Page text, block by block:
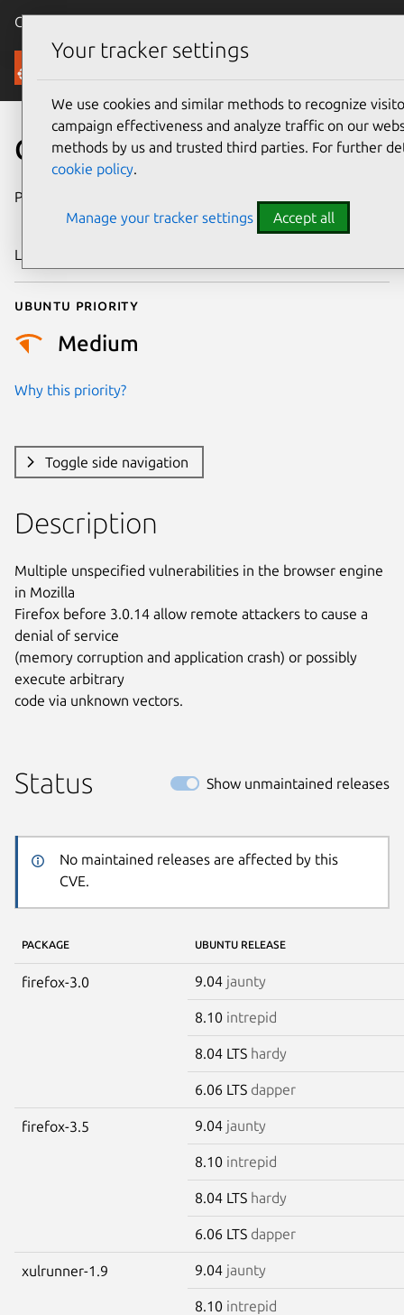
Canonical Ubuntu
Security
CVE-2009-3070
Publication date
2009
Last updated
Ubuntu priority
Medium
Why this priority?
Toggle side navigation
Description
Multiple unspecified vulnerabilities in the browser engine
in Mozilla
Firefox before 3.0.14 allow remote attackers to cause a
denial of service
(memory corruption and application crash) or possibly
execute arbitrary
code via unknown vectors.
Status Show unmaintained releases
No maintained releases are affected by this
CVE.
PACKAGE UBUNTU RELEASE
firefox-3.0 9.04 jaunty
8.10 intrepid
8.04 LTS hardy
6.06 LTS dapper
firefox-3.5 9.04 jaunty
8.10 intrepid
8.04 LTS hardy
6.06 LTS dapper
xulrunner-1.9 9.04 jaunty
8.10 intrepid
Your tracker settings
We use cookies and similar methods to recognize
campaign effectiveness and analyze traffic on our
methods by us and trusted third parties. For further
cookie policy.
Manage your tracker settings Accept all